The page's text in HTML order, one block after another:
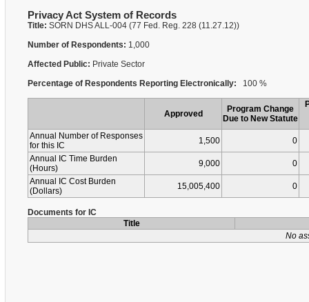
Privacy Act System of Records
Title: SORN DHS ALL-004 (77 Fed. Reg. 228 (11.27.12))
Number of Respondents: 1,000
Affected Public: Private Sector
Percentage of Respondents Reporting Electronically: 100 %
Approved
Program Change
Due to New Statute
Annual Number of Responses
for this IC
1,500
0
Annual IC Time Burden
(Hours)
9,000
0
Annual IC Cost Burden
(Dollars)
15,005,400 0
Documents for IC
Title
No